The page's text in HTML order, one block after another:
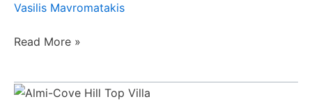
Vasilis Mavromatakis
Read More »
Almi-